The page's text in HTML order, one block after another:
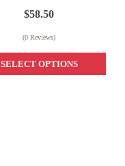
$58.50
(0 Reviews)
SELECT OPTIONS